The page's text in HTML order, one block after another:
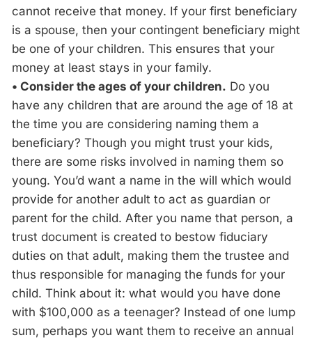
cannot receive that money. If your first beneficiary
is a spouse, then your contingent beneficiary might
be one of your children. This ensures that your
money at least stays in your family.
• Consider the ages of your children. Do you
have any children that are around the age of 18 at
the time you are considering naming them a
beneficiary? Though you might trust your kids,
there are some risks involved in naming them so
young. You’d want a name in the will which would
provide for another adult to act as guardian or
parent for the child. After you name that person, a
trust document is created to bestow fiduciary
duties on that adult, making them the trustee and
thus responsible for managing the funds for your
child. Think about it: what would you have done
with $100,000 as a teenager? Instead of one lump
sum, perhaps you want them to receive an annual